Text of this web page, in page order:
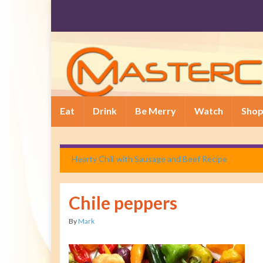
Eat Drink Be Merry Watch Shop
Hearty Chili with Sausage and Beef Recipe
Chile peppers
ByMark